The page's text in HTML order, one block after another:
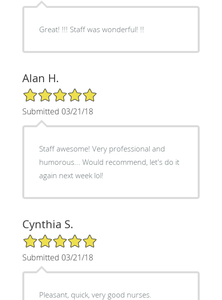
Great! !!! Staff was wonderful! !!
Alan H.
5/5 Star Rating
Submitted 03/21/18
Staff awesome! Very professional and
humorous... Would recommend, let's do it
again next week lol!
Cynthia S.
5/5 Star Rating
Submitted 03/21/18
Pleasant, quick, very good nurses.